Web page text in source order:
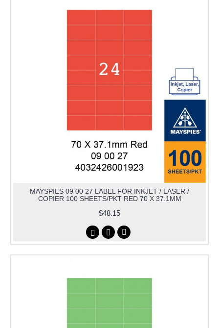
MAYSPIES 09 00 27 LABEL FOR INKJET / LASER /
COPIER 100 SHEETS/PKT RED 70 X 37.1MM
$48.15